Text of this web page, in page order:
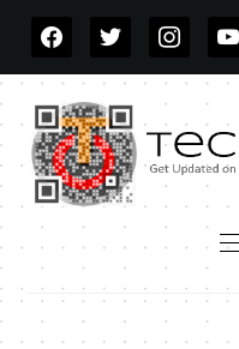
FACEBOOKTWITTER